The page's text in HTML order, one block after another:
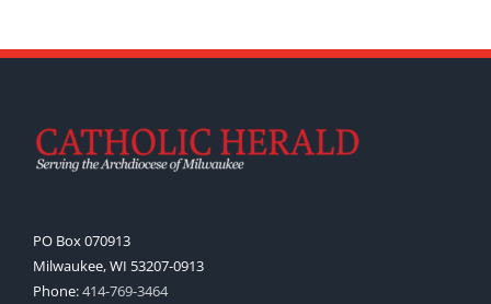
PO Box 070913
Milwaukee, WI 53207-0913
Phone:414-769-3464